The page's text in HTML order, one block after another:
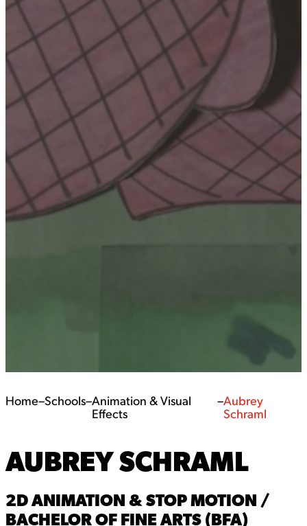
Home–Schools–Animation & Visual
Effects
–Aubrey
Schraml
AUBREY SCHRAML
2D ANIMATION & STOP MOTION /
BACHELOR OF FINE ARTS (BFA)